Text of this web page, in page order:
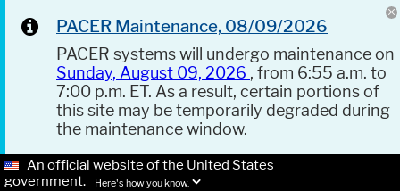
PACER Maintenance, 08/09/2026
PACER systems will undergo maintenance on
Sunday, August 09, 2026 , from 6:55 a.m. to
7:00 p.m. ET. As a result, certain portions of
this site may be temporarily degraded during
the maintenance window.
An official website of the United States
government.
Here's how you know.